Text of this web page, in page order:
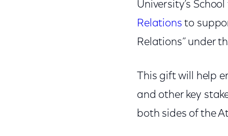
University’s
Relations to
Relations” under
This gift will help
and other key
both sides of the